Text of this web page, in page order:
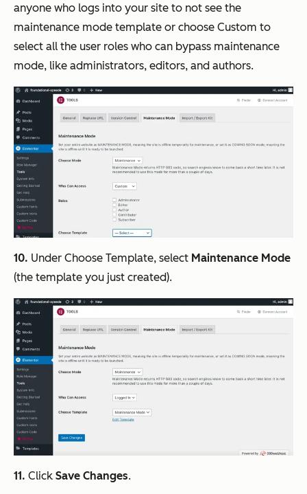
anyone who logs into your site to not see the
maintenance mode template or choose Custom to
select all the user roles who can bypass maintenance
mode, like administrators, editors, and authors.
10. Under Choose Template, select Maintenance Mode
(the template you just created).
11. Click Save Changes.